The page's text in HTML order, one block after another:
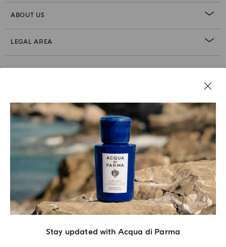
Stay updated with Acqua di Parma
ABOUT US
LEGAL AREA
Acqua Di Parma S.r.l., with a capital of 420 000.00 € registered with the Trade and